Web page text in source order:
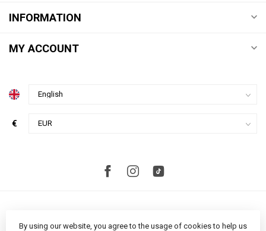
INFORMATION
MY ACCOUNT
€
By using our website, you agree to the usage of cookies to help us